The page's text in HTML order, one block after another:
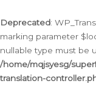
Deprecated:
marking parameter
nullable type must be
/home/mqjsyesg/
translation-